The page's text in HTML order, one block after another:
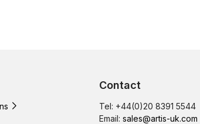
Contact
Tel: +44(0)20 8391 5544
Email: sales@artis-uk.com